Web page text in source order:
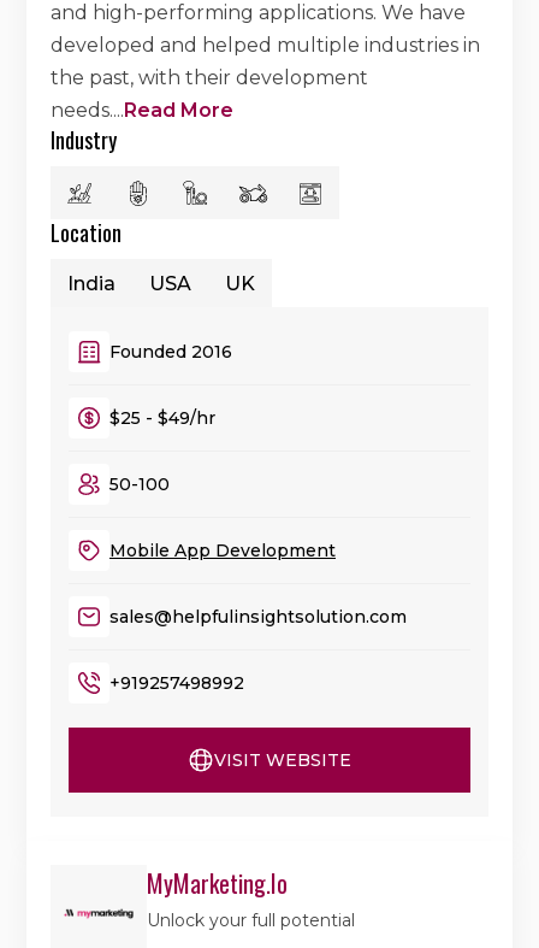
and high-performing applications. We have
developed and helped multiple industries in
the past, with their development
needs....Read More
Industry
Location
India USA UK
Founded 2016
$25 - $49/hr
50-100
Mobile App Development
sales@helpfulinsightsolution.com
+919257498992
VISIT WEBSITE
MyMarketing.io
Unlock your full potential